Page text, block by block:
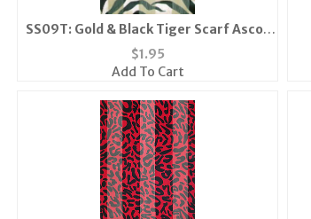
SS09T: Gold & Black Tiger Scarf Ascot
Bandanna Mask
$1.95
Add To Cart